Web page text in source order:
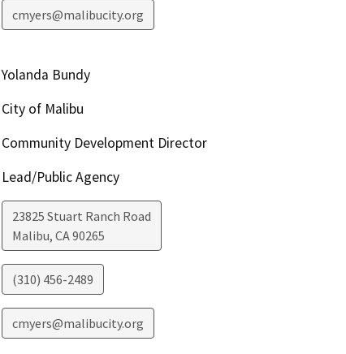
cmyers@malibucity.org
Yolanda Bundy
City of Malibu
Community Development Director
Lead/Public Agency
23825 Stuart Ranch Road
Malibu, CA90265
(310) 456-2489
cmyers@malibucity.org